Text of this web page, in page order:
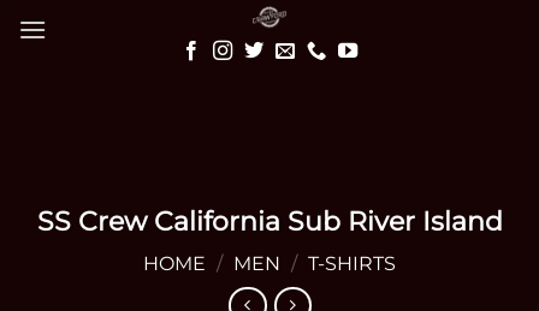
SS Crew California Sub River Island
HOME / MEN / T-SHIRTS